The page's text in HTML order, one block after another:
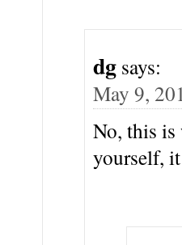
dg says:
May 9,
No, this is
yourself,